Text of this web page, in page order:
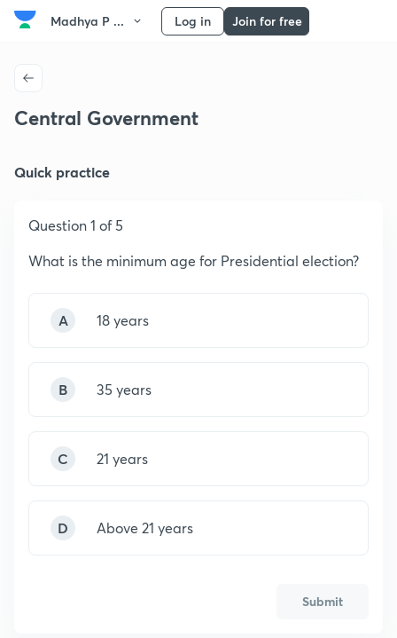
Madhya P ... Log in Join for free
Central Government
Quick practice
Question 1 of 5
What is the minimum age for Presidential election?
A 18 years
B 35 years
C 21 years
D Above 21 years
Submit